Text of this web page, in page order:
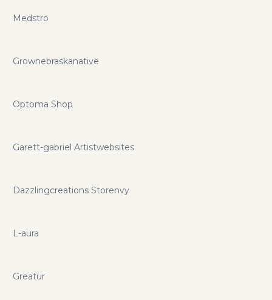
Medstro
Grownebraskanative
Optoma Shop
Garett-gabriel Artistwebsites
Dazzlingcreations Storenvy
L-aura
Greatur